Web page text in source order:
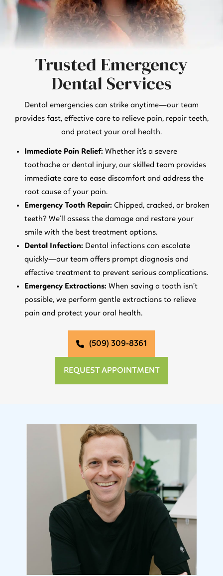
Trusted Emergency
Dental Services
Dental emergencies can strike anytime—our team
provides fast, effective care to relieve pain, repair teeth,
and protect your oral health.
Immediate Pain Relief: Whether it’s a severe
toothache or dental injury, our skilled team provides
immediate care to ease discomfort and address the
root cause of your pain.
Emergency Tooth Repair: Chipped, cracked, or broken
teeth? We’ll assess the damage and restore your
smile with the best treatment options.
Dental Infection: Dental infections can escalate
quickly—our team offers prompt diagnosis and
effective treatment to prevent serious complications.
Emergency Extractions: When saving a tooth isn’t
possible, we perform gentle extractions to relieve
pain and protect your oral health.
(509) 309-8361
REQUEST APPOINTMENT